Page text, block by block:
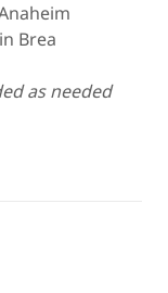
Brea
as needed